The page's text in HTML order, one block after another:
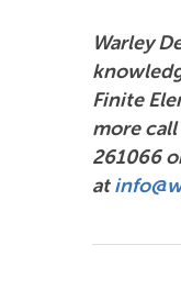
Warley
Finite
more call
261066
at